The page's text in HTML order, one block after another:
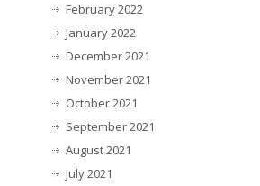
February 2022
January 2022
December 2021
November 2021
October 2021
September 2021
August 2021
July 2021